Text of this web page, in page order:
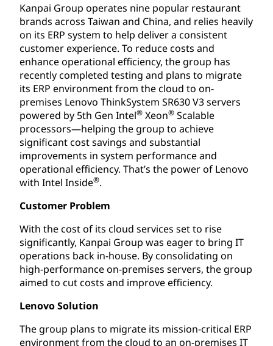
Kanpai Group operates nine popular restaurant
brands across Taiwan and China, and relies heavily
on its ERP system to help deliver a consistent
customer experience. To reduce costs and
enhance operational efficiency, the group has
recently completed testing and plans to migrate
its ERP environment from the cloud to on-
premises Lenovo ThinkSystem SR630 V3 servers
powered by 5th Gen Intel® Xeon® Scalable
processors—helping the group to achieve
significant cost savings and substantial
improvements in system performance and
operational efficiency. That’s the power of Lenovo
with Intel Inside®.
Customer Problem
With the cost of its cloud services set to rise
significantly, Kanpai Group was eager to bring IT
operations back in-house. By consolidating on
high-performance on-premises servers, the group
aimed to cut costs and improve efficiency.
Lenovo Solution
The group plans to migrate its mission-critical ERP
environment from the cloud to an on-premises IT